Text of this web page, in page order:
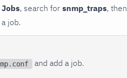
, search for snmp_traps, then
job.
and add a job.